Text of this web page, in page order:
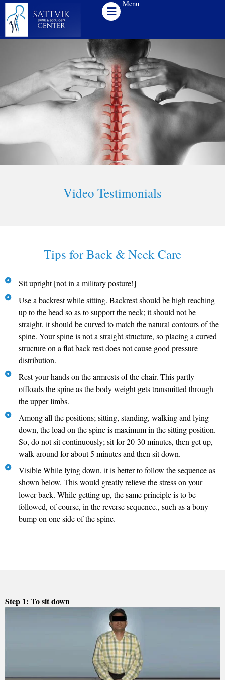
Skip
content
Menu
Video Testimonials
Tips for Back & Neck Care
Sit upright [not in a military posture!]
Use a backrest while sitting. Backrest should be high reaching
up to the head so as to support the neck; it should not be
straight, it should be curved to match the natural contours of the
spine. Your spine is not a straight structure, so placing a curved
structure on a flat back rest does not cause good pressure
distribution.
Rest your hands on the armrests of the chair. This partly
offloads the spine as the body weight gets transmitted through
the upper limbs.
Among all the positions; sitting, standing, walking and lying
down, the load on the spine is maximum in the sitting position.
So, do not sit continuously; sit for 20-30 minutes, then get up,
walk around for about 5 minutes and then sit down.
Visible While lying down, it is better to follow the sequence as
shown below. This would greatly relieve the stress on your
lower back. While getting up, the same principle is to be
followed, of course, in the reverse sequence., such as a bony
bump on one side of the spine.
Step 1: To sit down